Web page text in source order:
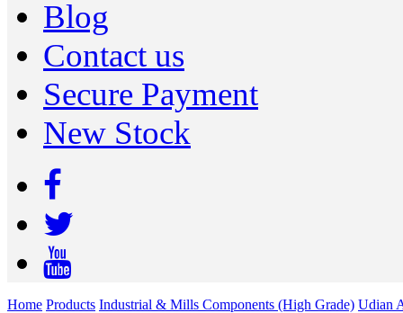
Blog
Contact us
Secure Payment
New Stock
Home Products Industrial & Mills Components (High Grade) Udian